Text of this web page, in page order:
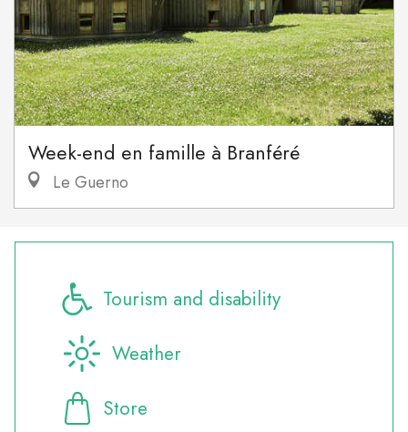
Week-end en famille à Branféré
Le Guerno
Tourism and disability
Weather
Store